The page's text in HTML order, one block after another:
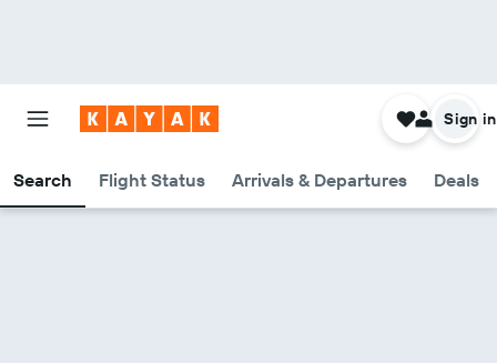
Search Flight Status Arrivals & Departures Deals
Sign in